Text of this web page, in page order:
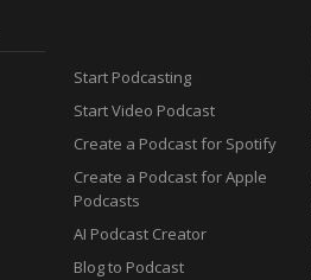
Start Podcasting
Start Video Podcast
Create a Podcast for Spotify
Create a Podcast for Apple
Podcasts
AI Podcast Creator
Blog to Podcast